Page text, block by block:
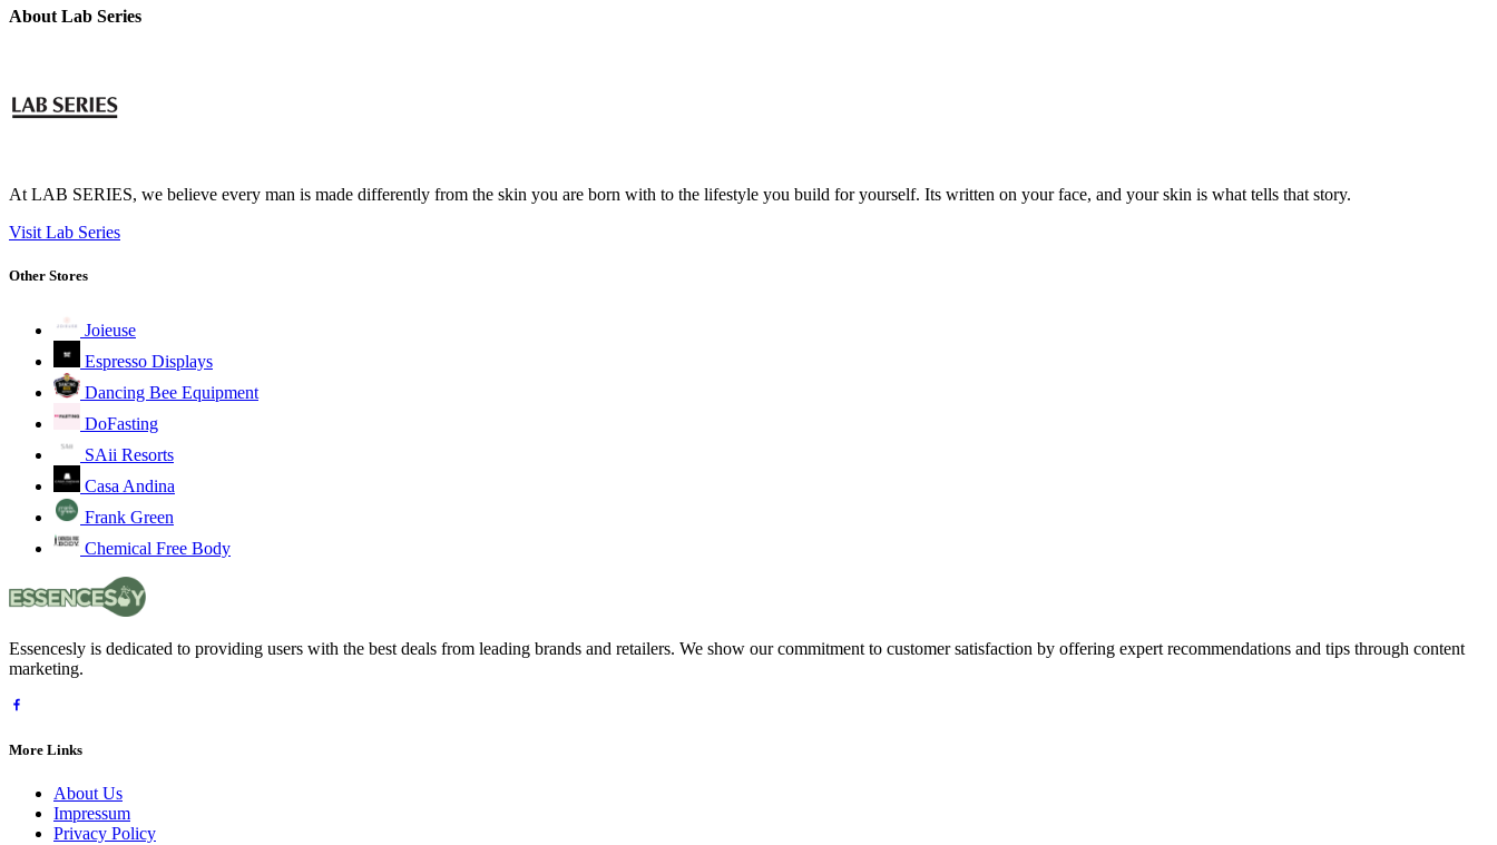
About Lab Series
At LAB SERIES, we believe every man is made differently from the skin you are born with to the lifestyle you build for yourself. Its written on your face, and your skin is what tells that story.
Visit Lab Series
Other Stores
Joieuse
Espresso Displays
Dancing Bee Equipment
DoFasting
SAii Resorts
Casa Andina
Frank Green
Chemical Free Body
Essencesly is dedicated to providing users with the best deals from leading brands and retailers. We show our commitment to customer satisfaction by offering expert recommendations and tips through content
marketing.
More Links
About Us
Impressum
Privacy Policy